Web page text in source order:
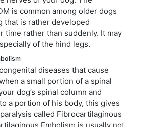
is common among older dogs
that is rather developed
time rather than suddenly. It may
of the hind legs.
diseases that cause
a small portion of a spinal
dog’s spinal column and
a portion of his body, this gives
called Fibrocartilaginous